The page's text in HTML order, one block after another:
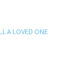
A LOVED ONE